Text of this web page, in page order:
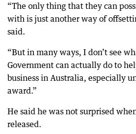
“The only thing that they can
with is just another way of
said.
“But in many ways, I don’t see
Government can actually do to
business in Australia, especially
award.”
He said he was not surprised
released.